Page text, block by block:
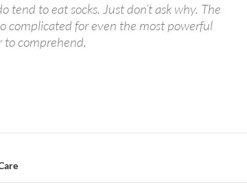
tend to eat socks. Just don’t ask why. The
complicated for even the most powerful
comprehend.